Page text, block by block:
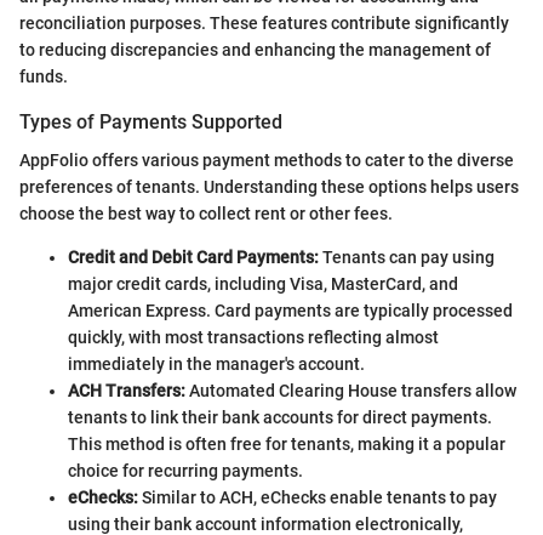
reconciliation purposes. These features contribute significantly
to reducing discrepancies and enhancing the management of
funds.
Types of Payments Supported
AppFolio offers various payment methods to cater to the diverse
preferences of tenants. Understanding these options helps users
choose the best way to collect rent or other fees.
Credit and Debit Card Payments:Tenants can pay using
major credit cards, including Visa, MasterCard, and
American Express. Card payments are typically processed
quickly, with most transactions reflecting almost
immediately in the manager's account.
ACH Transfers:Automated Clearing House transfers allow
tenants to link their bank accounts for direct payments.
This method is often free for tenants, making it a popular
choice for recurring payments.
eChecks:Similar to ACH, eChecks enable tenants to pay
using their bank account information electronically,